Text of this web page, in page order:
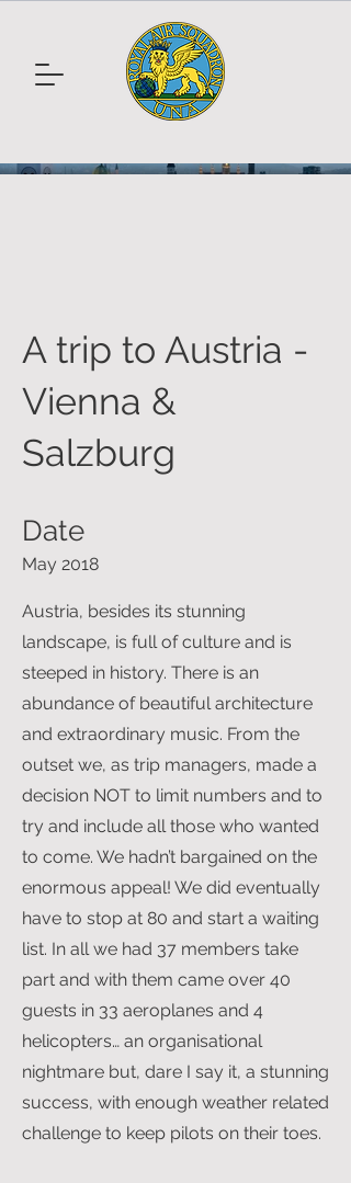
A trip to Austria -
Vienna &
Salzburg
Date
May 2018
Austria, besides its stunning
landscape, is full of culture and is
steeped in history. There is an
abundance of beautiful architecture
and extraordinary music. From the
outset we, as trip managers, made a
decision NOT to limit numbers and to
try and include all those who wanted
to come. We hadn’t bargained on the
enormous appeal! We did eventually
have to stop at 80 and start a waiting
list. In all we had 37 members take
part and with them came over 40
guests in 33 aeroplanes and 4
helicopters… an organisational
nightmare but, dare I say it, a stunning
success, with enough weather related
challenge to keep pilots on their toes.